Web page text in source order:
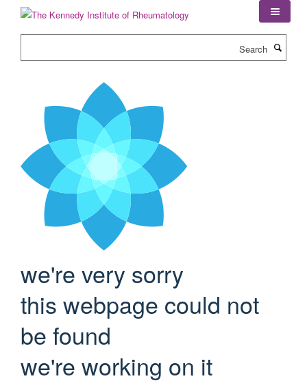
we're very sorry
this webpage could not
be found
we're working on it